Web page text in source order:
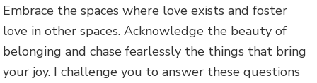
Embrace the spaces where love exists and foster
love in other spaces. Acknowledge the beauty of
belonging and chase fearlessly the things that bring
your joy. I challenge you to answer these questions